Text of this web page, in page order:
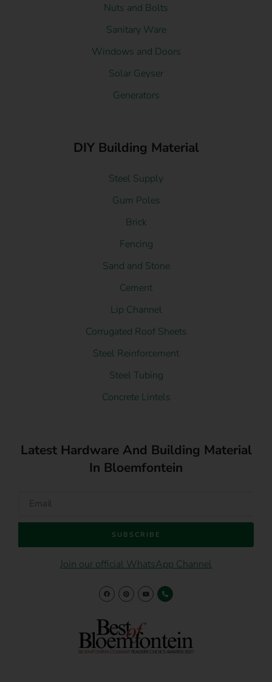
Nuts and Bolts
Sanitary Ware
Windows and Doors
Solar Geyser
Generators
DIY Building Material
Steel Supply
Gum Poles
Brick
Fencing
Sand and Stone
Cement
Lip Channel
Corrugated Roof Sheets
Steel Reinforcement
Steel Tubing
Concrete Lintels
Latest Hardware And Building Material
In Bloemfontein
SUBSCRIBE
Join our official WhatsApp Channel